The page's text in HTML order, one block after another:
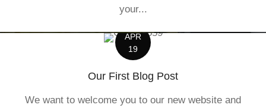
your...
APR
19
Our First Blog Post
We want to welcome you to our new website and